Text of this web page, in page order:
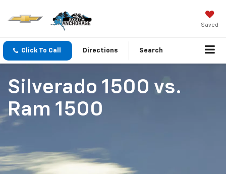
Saved
Click To Call Directions Search
Silverado 1500 vs.
Ram 1500